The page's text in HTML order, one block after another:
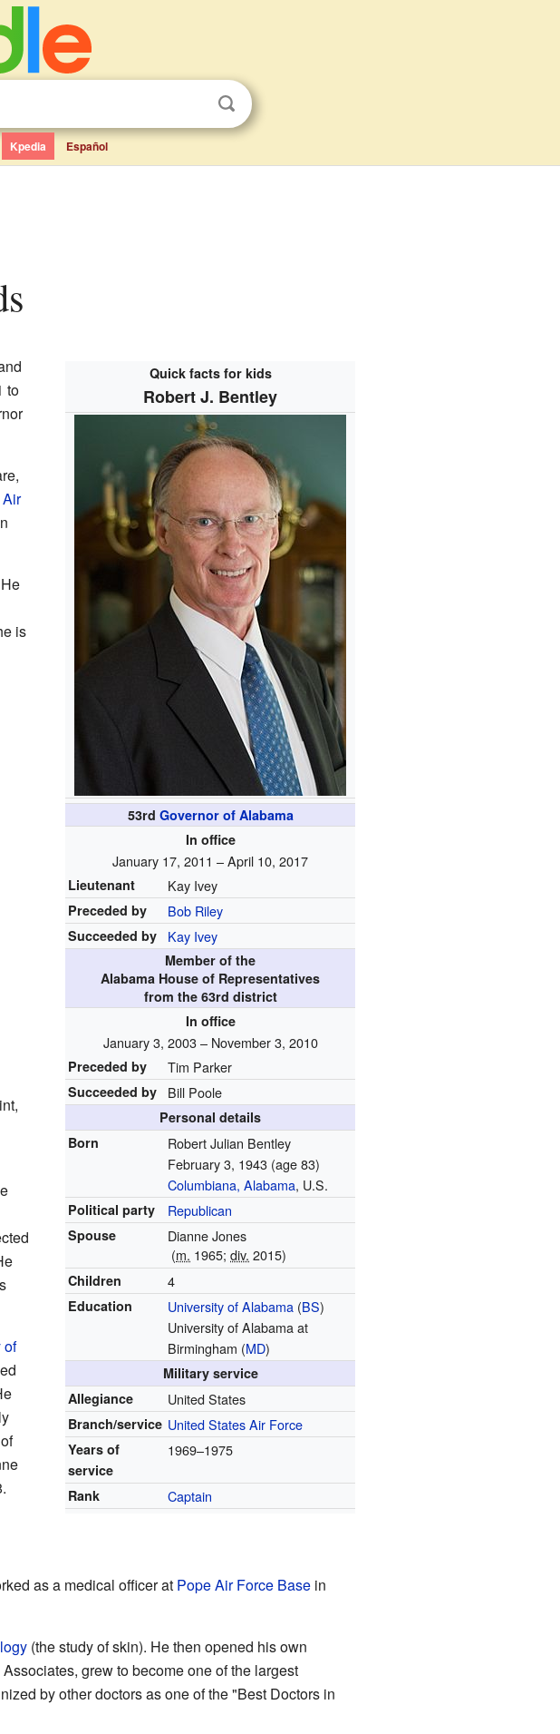
Kpedia Español
Quick facts for kids
Robert J. Bentley
53rd Governor of Alabama
In office
January 17, 2011 – April 10, 2017
Lieutenant Kay Ivey
Preceded by Bob Riley
Succeeded by Kay Ivey
Member of the
Alabama House of Representatives
from the 63rd district
In office
January 3, 2003 – November 3, 2010
Preceded by Tim Parker
Succeeded by Bill Poole
Personal details
Born
Robert Julian Bentley
February 3, 1943 (age 83)
Columbiana, Alabama, U.S.
Political party Republican
Spouse
Dianne Jones
(m. 1965;div. 2015)
Children 4
Education University of Alabama (BS)
University of Alabama at
Birmingham (MD)
Military service
Allegiance
United States
Branch/service United States Air Force
Years of
service
1969–1975
Rank Captain
to
is
of
as a medical officer at Pope Air Force Basein
(the study of skin). He then opened his own
grew to become one of the largest
by other doctors as one of the "Best Doctors in